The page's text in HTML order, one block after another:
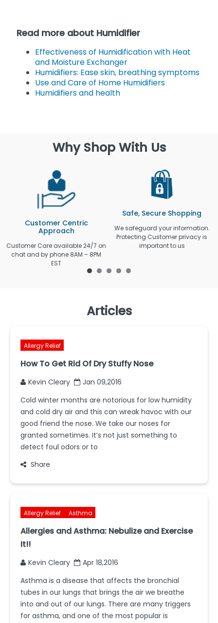
Read more about Humidifier
Effectiveness of Humidification with Heat
and Moisture Exchanger
Humidifiers: Ease skin, breathing symptoms
Use and Care of Home Humidifiers
Humidifiers and health
Why Shop With Us
Customer Centric
Approach
Customer Care available 24/7 on
chat and by phone 8AM – 8PM
EST
Safe, Secure Shopping
We safeguard your information.
Protecting Customer privacy is
important to us
Articles
Allergy Relief
How To Get Rid Of Dry Stuffy Nose
Kevin Cleary
Jan 09,2016
Cold winter months are notorious for low humidity
and cold dry air and this can wreak havoc with our
good friend the nose. We take our noses for
granted sometimes. It’s not just something to
detect foul odors or to
Share
Allergy Relief Asthma
Allergies and Asthma: Nebulize and Exercise
It!!
Kevin Cleary
Apr 18,2016
Asthma is a disease that affects the bronchial
tubes in our lungs that brings the air we breathe
into and out of our lungs. There are many triggers
for asthma, and one of the most popular is